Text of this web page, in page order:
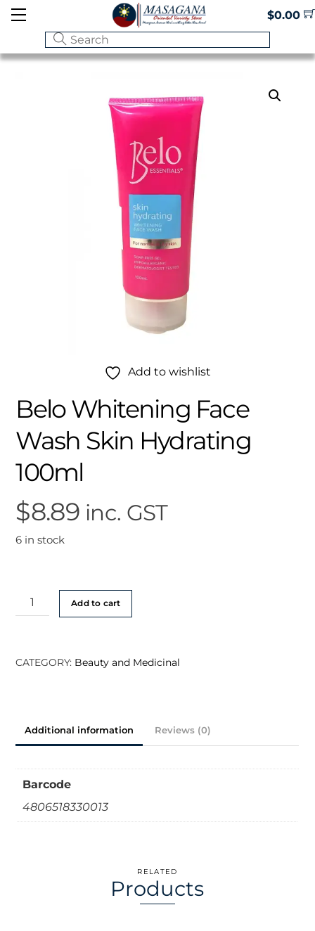
Skip
$0.00
Menu
Add to wishlist
Belo Whitening Face
Wash Skin Hydrating
100ml
$8.89 inc. GST
6 in stock
Belo
Whitening
Wash
quantity
Add to cart
CATEGORY: Beauty and Medicinal
Additional information Reviews (0)
Barcode
4806518330013
RELATED
Products